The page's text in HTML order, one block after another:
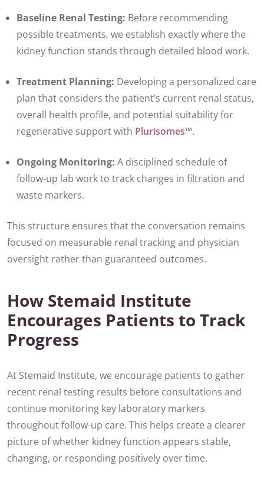
Baseline Renal Testing: Before recommending
possible treatments, we establish exactly where the
kidney function stands through detailed blood work.
Treatment Planning: Developing a personalized care
plan that considers the patient’s current renal status,
overall health profile, and potential suitability for
regenerative support with Plurisomes™.
Ongoing Monitoring: A disciplined schedule of
follow-up lab work to track changes in filtration and
waste markers.
This structure ensures that the conversation remains
focused on measurable renal tracking and physician
oversight rather than guaranteed outcomes.
How Stemaid Institute
Encourages Patients to Track
Progress
At Stemaid Institute, we encourage patients to gather
recent renal testing results before consultations and
continue monitoring key laboratory markers
throughout follow-up care. This helps create a clearer
picture of whether kidney function appears stable,
changing, or responding positively over time.